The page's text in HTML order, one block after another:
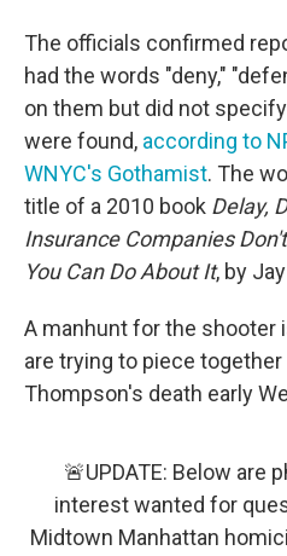
The officials confirmed
had the words "deny,"
on them but did not
were found, according to
WNYC's Gothamist. The
title of a 2010 book Delay,
Insurance Companies
You Can Do About It, by
A manhunt for the shooter
are trying to piece
Thompson's death early
🚨UPDATE: Below are
interest wanted for
Midtown Manhattan